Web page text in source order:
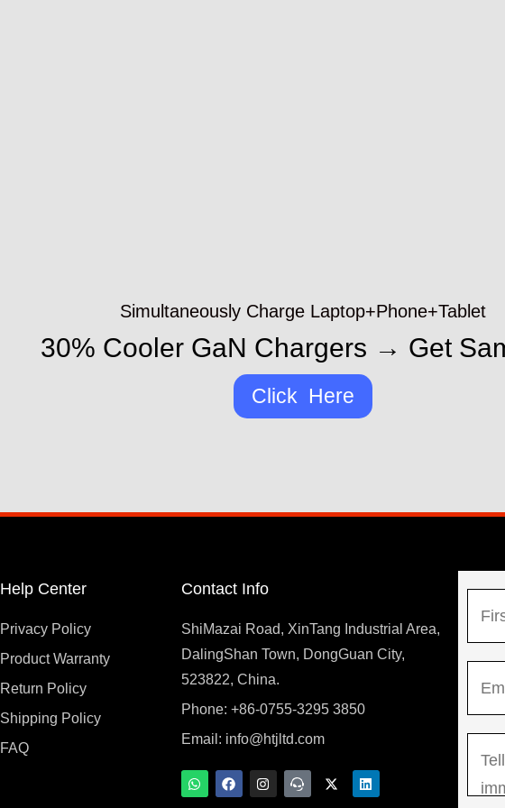
Simultaneously Charge Laptop+Phone+Tablet
30% Cooler GaN Chargers → Get
Click Here
Help Center
Privacy Policy
Product Warranty
Return Policy
Shipping Policy
FAQ
Contact Info
ShiMazai Road, XinTang Industrial Area,
DalingShan Town, DongGuan City,
523822, China.
Phone: +86-0755-3295 3850
Email: info@htjltd.com
W
h
F
a
I
n
T
e
X
-
L
i
s
*
s